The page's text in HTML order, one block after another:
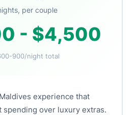
per couple
- $4,500
900/night total
experience that
over luxury extras.